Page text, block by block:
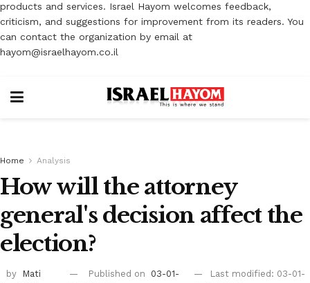
products and services. Israel Hayom welcomes feedback,
criticism, and suggestions for improvement from its readers. You
can contact the organization by email at
hayom@israelhayom.co.il
Home Analysis
How will the attorney
general's decision affect the
election?
by
Mati
Published on
03-01-
Last modified: 03-01-